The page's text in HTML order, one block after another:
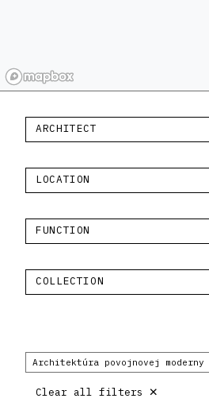
ARCHITECT
LOCATION
FUNCTION
COLLECTION
Architektúra povojnovej moderny
Clear all filters ×